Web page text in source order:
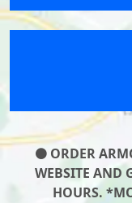
ORDER
WEBSITE AND
HOURS.